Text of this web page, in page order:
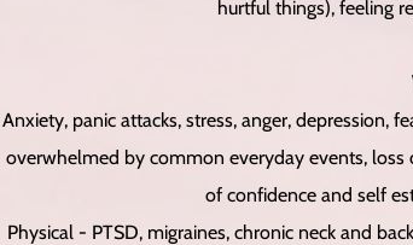
hurtful things), feeling
Anxiety, panic attacks, stress, anger, depression,
overwhelmed by common everyday events,
of confidence and self
Physical - PTSD, migraines, chronic neck and